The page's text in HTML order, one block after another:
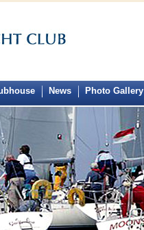
News Photo Gallery